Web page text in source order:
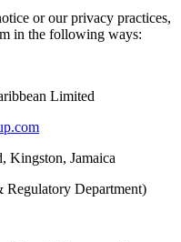
or our privacy practices,
in the following ways:
Limited
Kingston, Jamaica
Department)